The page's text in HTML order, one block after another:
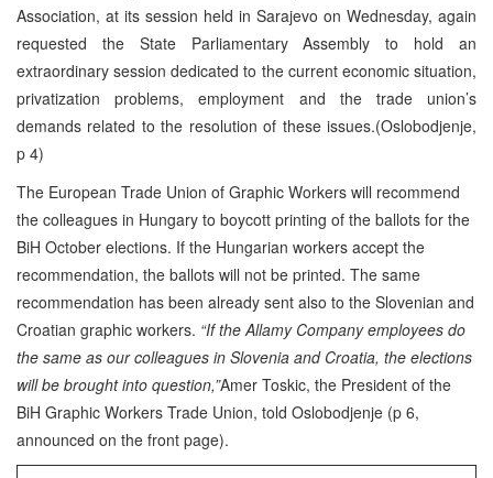
Association, at its session held in Sarajevo on Wednesday, again
requested the State Parliamentary Assembly to hold an
extraordinary session dedicated to the current economic situation,
privatization problems, employment and the trade union’s
demands related to the resolution of these issues.(Oslobodjenje,
p 4)
The European Trade Union of Graphic Workers will recommend
the colleagues in Hungary to boycott printing of the ballots for the
BiH October elections. If the Hungarian workers accept the
recommendation, the ballots will not be printed. The same
recommendation has been already sent also to the Slovenian and
Croatian graphic workers. “If the Allamy Company employees do
the same as our colleagues in Slovenia and Croatia, the elections
will be brought into question,”Amer Toskic, the President of the
BiH Graphic Workers Trade Union, told Oslobodjenje (p 6,
announced on the front page).